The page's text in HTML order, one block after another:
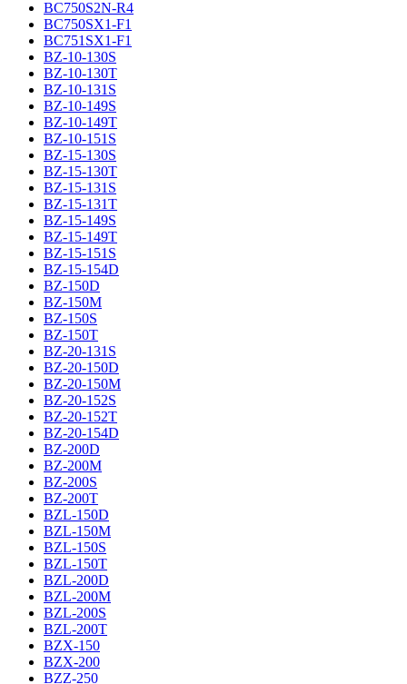
BC750S2N-R4
BC750SX1-F1
BC751SX1-F1
BZ-10-130S
BZ-10-130T
BZ-10-131S
BZ-10-149S
BZ-10-149T
BZ-10-151S
BZ-15-130S
BZ-15-130T
BZ-15-131S
BZ-15-131T
BZ-15-149S
BZ-15-149T
BZ-15-151S
BZ-15-154D
BZ-150D
BZ-150M
BZ-150S
BZ-150T
BZ-20-131S
BZ-20-150D
BZ-20-150M
BZ-20-152S
BZ-20-152T
BZ-20-154D
BZ-200D
BZ-200M
BZ-200S
BZ-200T
BZL-150D
BZL-150M
BZL-150S
BZL-150T
BZL-200D
BZL-200M
BZL-200S
BZL-200T
BZX-150
BZX-200
BZZ-250